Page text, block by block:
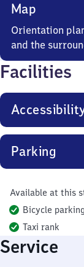
Map
Orientation
and the
Facilities
Parking
Available at this
Bicycle parking
Taxi rank
Service